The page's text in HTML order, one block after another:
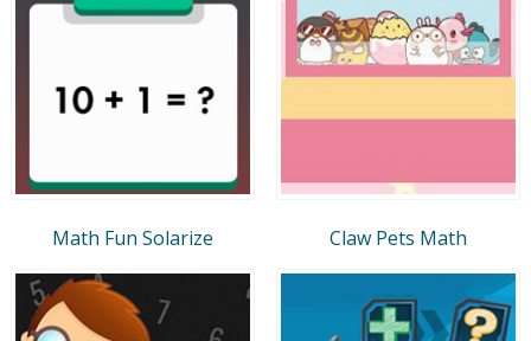
Math Fun Solarize Claw Pets Math